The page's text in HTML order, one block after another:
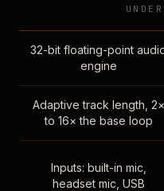
32-bit floating-point
engine
Adaptive track length, 2×
to 16× the base loop
Inputs: built-in mic,
headset mic, USB